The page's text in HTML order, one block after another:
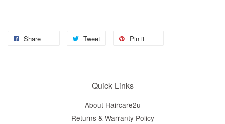
Share Tweet Pin it
Quick Links
About Haircare2u
Returns & Warranty Policy